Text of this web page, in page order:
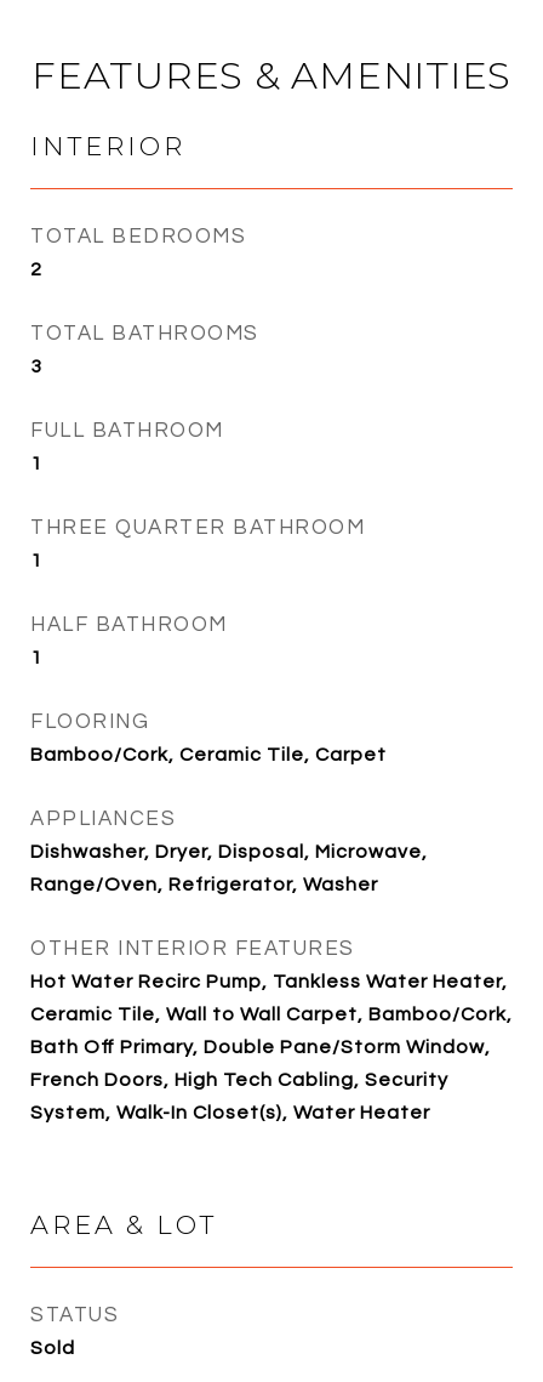
FEATURES & AMENITIES
INTERIOR
TOTAL BEDROOMS
2
TOTAL BATHROOMS
3
FULL BATHROOM
1
THREE QUARTER BATHROOM
1
HALF BATHROOM
1
FLOORING
Bamboo/Cork, Ceramic Tile, Carpet
APPLIANCES
Dishwasher, Dryer, Disposal, Microwave,
Range/Oven, Refrigerator, Washer
OTHER INTERIOR FEATURES
Hot Water Recirc Pump, Tankless Water Heater,
Ceramic Tile, Wall to Wall Carpet, Bamboo/Cork,
Bath Off Primary, Double Pane/Storm Window,
French Doors, High Tech Cabling, Security
System, Walk-In Closet(s), Water Heater
AREA & LOT
STATUS
Sold